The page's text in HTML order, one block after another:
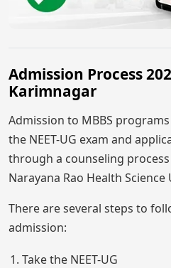
Admission Process
Karimnagar
Admission to MBBS
the NEET-UG exam and
through a counseling
Narayana Rao Health Science
There are several steps to
admission:
Take the NEET-UG